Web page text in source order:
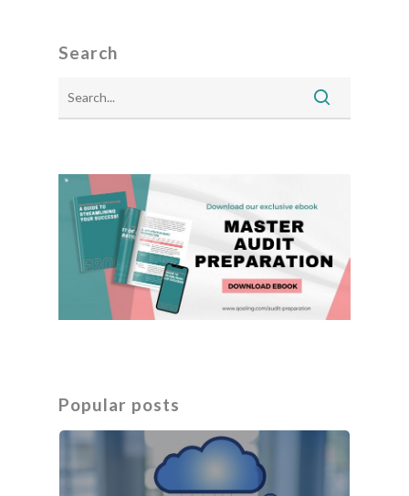
Search
Popular posts